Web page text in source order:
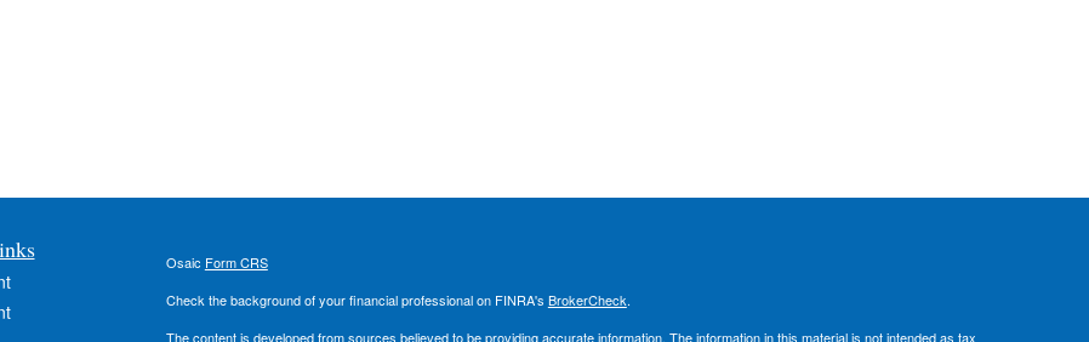
Osaic Form CRS
Check the background of your financial professional on FINRA's BrokerCheck.
The content is developed from sources believed to be providing accurate information. The information in this material is not intended as tax